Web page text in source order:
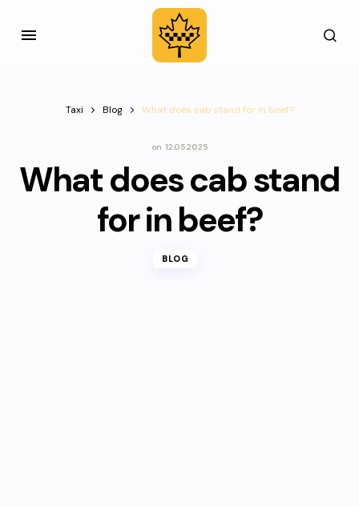
Taxi Blog What does cab stand for in beef?
on 12.05.2025
What does cab stand
for in beef?
BLOG